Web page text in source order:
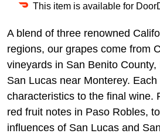
This item is available for
A blend of three renowned
regions, our grapes come from
vineyards in San Benito County,
San Lucas near Monterey.
characteristics to the final wine.
red fruit notes in Paso Robles,
influences of San Lucas and